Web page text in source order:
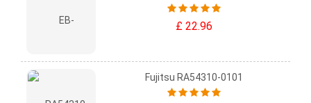
£ 22.96
Fujitsu RA54310-0101